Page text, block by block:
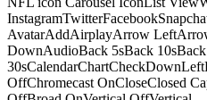
AvatarAddAirplayArrow
DownAudioBack 5sBack 10sBack
OffChromecast OnCloseClosed